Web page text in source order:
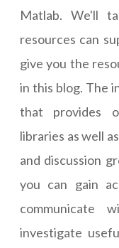
Matlab. We'll
resources can
give you the
in this blog. The
that provides
libraries as well
and discussion
you can gain
communicate
investigate